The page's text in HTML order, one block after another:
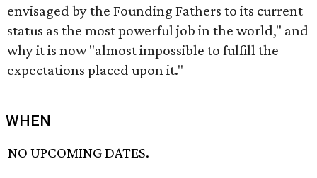
envisaged by the Founding Fathers to its current
status as the most powerful job in the world," and
why it is now "almost impossible to fulfill the
expectations placed upon it."
WHEN
NO UPCOMING DATES.